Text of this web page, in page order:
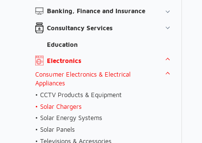
Banking, Finance and Insurance
Consultancy Services
Education
Electronics
Consumer Electronics & Electrical
Appliances
CCTV Products & Equipment
Solar Chargers
Solar Energy Systems
Solar Panels
Televisions & Accessories